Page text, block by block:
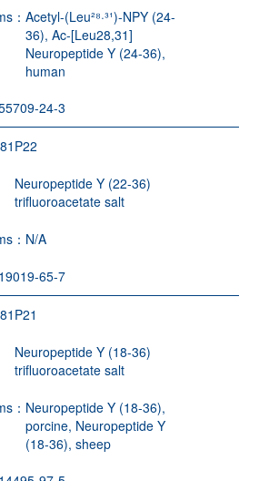
：Acetyl-(Leu²⁸·³¹)-NPY (24-
36), Ac-[Leu28,31]
Neuropeptide Y (24-36),
human
24-3
Neuropeptide Y (22-36)
trifluoroacetate salt
： N/A
65-7
Neuropeptide Y (18-36)
trifluoroacetate salt
： Neuropeptide Y (18-36),
porcine, Neuropeptide Y
(18-36), sheep